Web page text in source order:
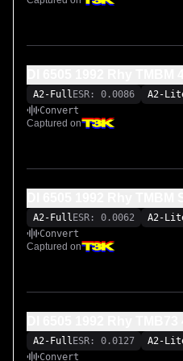
Input/output calibration
Impulse responses of the
https://www.tone3000.com/
2002-mesa-boogie-
Peavey 6505 1992 Original.
A2-Full ESR: 0.0086 A2-
Convert
Captured on
A2-Full ESR: 0.0062 A2-
Convert
Captured on
A2-Full ESR: 0.0127 A2-
Convert